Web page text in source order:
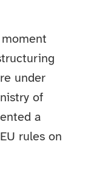
under
of
a
rules on